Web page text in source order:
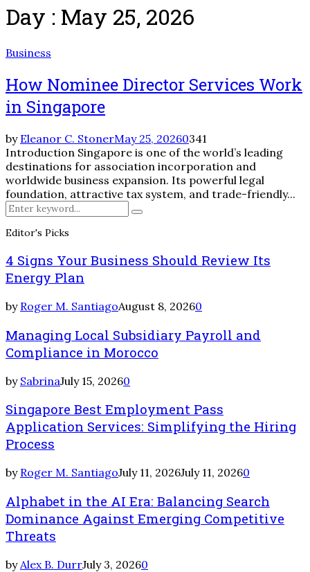
Day : May 25, 2026
Business
How Nominee Director Services Work
in Singapore
by Eleanor C. StonerMay 25, 20260341
Introduction Singapore is one of the world’s leading
destinations for association incorporation and
worldwide business expansion. Its powerful legal
foundation, attractive tax system, and trade-friendly...
Search
for:
Search
Editor's Picks
4 Signs Your Business Should Review Its
Energy Plan
by Roger M. SantiagoAugust 8, 20260
Managing Local Subsidiary Payroll and
Compliance in Morocco
by SabrinaJuly 15, 20260
Singapore Best Employment Pass
Application Services: Simplifying the Hiring
Process
by Roger M. SantiagoJuly 11, 2026July 11, 20260
Alphabet in the AI Era: Balancing Search
Dominance Against Emerging Competitive
Threats
by Alex B. DurrJuly 3, 20260